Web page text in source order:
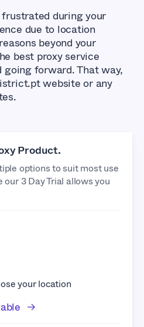
during your
due to location
beyond your
best proxy service
going forward. That way,
website or any
Product.
options to suit most use
3 Day Trial allows you
your location